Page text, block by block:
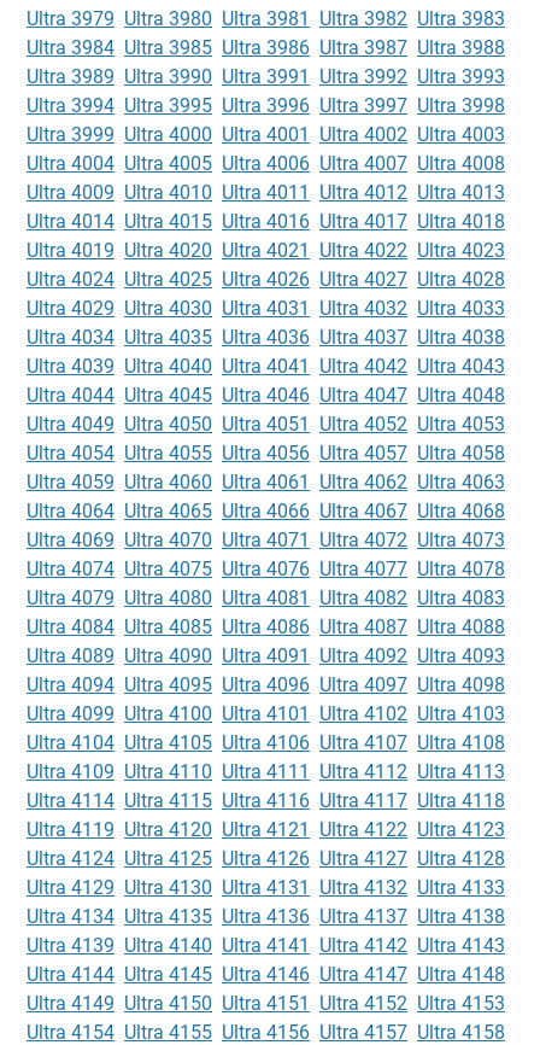
Ultra 3979 Ultra 3980 Ultra 3981 Ultra 3982 Ultra 3983
Ultra 3984 Ultra 3985 Ultra 3986 Ultra 3987 Ultra 3988
Ultra 3989 Ultra 3990 Ultra 3991 Ultra 3992 Ultra 3993
Ultra 3994 Ultra 3995 Ultra 3996 Ultra 3997 Ultra 3998
Ultra 3999 Ultra 4000 Ultra 4001 Ultra 4002 Ultra 4003
Ultra 4004 Ultra 4005 Ultra 4006 Ultra 4007 Ultra 4008
Ultra 4009 Ultra 4010 Ultra 4011 Ultra 4012 Ultra 4013
Ultra 4014 Ultra 4015 Ultra 4016 Ultra 4017 Ultra 4018
Ultra 4019 Ultra 4020 Ultra 4021 Ultra 4022 Ultra 4023
Ultra 4024 Ultra 4025 Ultra 4026 Ultra 4027 Ultra 4028
Ultra 4029 Ultra 4030 Ultra 4031 Ultra 4032 Ultra 4033
Ultra 4034 Ultra 4035 Ultra 4036 Ultra 4037 Ultra 4038
Ultra 4039 Ultra 4040 Ultra 4041 Ultra 4042 Ultra 4043
Ultra 4044 Ultra 4045 Ultra 4046 Ultra 4047 Ultra 4048
Ultra 4049 Ultra 4050 Ultra 4051 Ultra 4052 Ultra 4053
Ultra 4054 Ultra 4055 Ultra 4056 Ultra 4057 Ultra 4058
Ultra 4059 Ultra 4060 Ultra 4061 Ultra 4062 Ultra 4063
Ultra 4064 Ultra 4065 Ultra 4066 Ultra 4067 Ultra 4068
Ultra 4069 Ultra 4070 Ultra 4071 Ultra 4072 Ultra 4073
Ultra 4074 Ultra 4075 Ultra 4076 Ultra 4077 Ultra 4078
Ultra 4079 Ultra 4080 Ultra 4081 Ultra 4082 Ultra 4083
Ultra 4084 Ultra 4085 Ultra 4086 Ultra 4087 Ultra 4088
Ultra 4089 Ultra 4090 Ultra 4091 Ultra 4092 Ultra 4093
Ultra 4094 Ultra 4095 Ultra 4096 Ultra 4097 Ultra 4098
Ultra 4099 Ultra 4100 Ultra 4101 Ultra 4102 Ultra 4103
Ultra 4104 Ultra 4105 Ultra 4106 Ultra 4107 Ultra 4108
Ultra 4109 Ultra 4110 Ultra 4111 Ultra 4112 Ultra 4113
Ultra 4114 Ultra 4115 Ultra 4116 Ultra 4117 Ultra 4118
Ultra 4119 Ultra 4120 Ultra 4121 Ultra 4122 Ultra 4123
Ultra 4124 Ultra 4125 Ultra 4126 Ultra 4127 Ultra 4128
Ultra 4129 Ultra 4130 Ultra 4131 Ultra 4132 Ultra 4133
Ultra 4134 Ultra 4135 Ultra 4136 Ultra 4137 Ultra 4138
Ultra 4139 Ultra 4140 Ultra 4141 Ultra 4142 Ultra 4143
Ultra 4144 Ultra 4145 Ultra 4146 Ultra 4147 Ultra 4148
Ultra 4149 Ultra 4150 Ultra 4151 Ultra 4152 Ultra 4153
Ultra 4154 Ultra 4155 Ultra 4156 Ultra 4157 Ultra 4158